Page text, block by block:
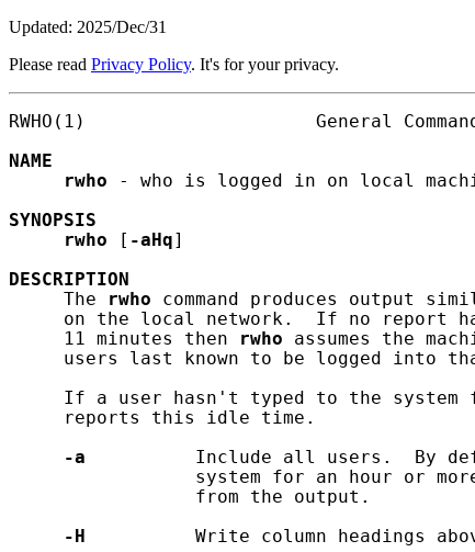
Updated: 2025/Dec/31
Please read Privacy Policy. It's for your privacy.
RWHO(1)                     General
NAME
rwho - who is logged in on local
SYNOPSIS
rwho [ -aHq]
DESCRIPTION
     The
rwho command produces output
on the local network.  If no report
     11 minutes then
rwho assumes the
users last known to be logged into
If a user hasn't typed to the system
     reports this idle time.
-a
Include all users.  By
system for an hour or
                 from the output.
-H
Write column headings